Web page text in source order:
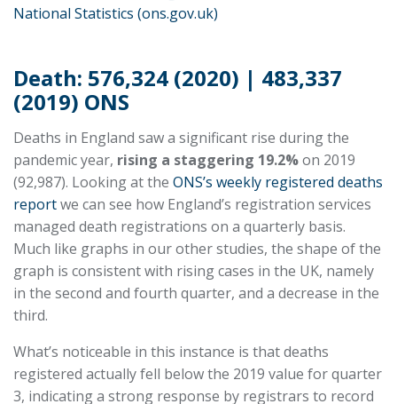
National Statistics (ons.gov.uk)
Death: 576,324 (2020) | 483,337
(2019) ONS
Deaths in England saw a significant rise during the
pandemic year, rising a staggering 19.2%on 2019
(92,987). Looking at the ONS’s weekly registered deaths
reportwe can see how England’s registration services
managed death registrations on a quarterly basis.
Much like graphs in our other studies, the shape of the
graph is consistent with rising cases in the UK, namely
in the second and fourth quarter, and a decrease in the
third.
What’s noticeable in this instance is that deaths
registered actually fell below the 2019 value for quarter
3, indicating a strong response by registrars to record